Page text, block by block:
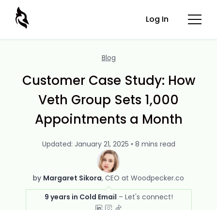
Log In
Blog
Customer Case Study: How
Veth Group Sets 1,000
Appointments a Month
by Margaret Sikora CEO at Woodpecker.co
9 years in Cold Email
Updated: January 21, 2025 • 8 mins read